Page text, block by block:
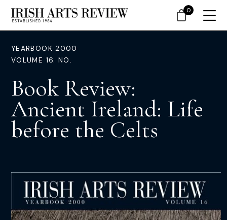
YEARBOOK 2000
VOLUME 16. NO.
Book Review:
Ancient Ireland: Life
before the Celts
0